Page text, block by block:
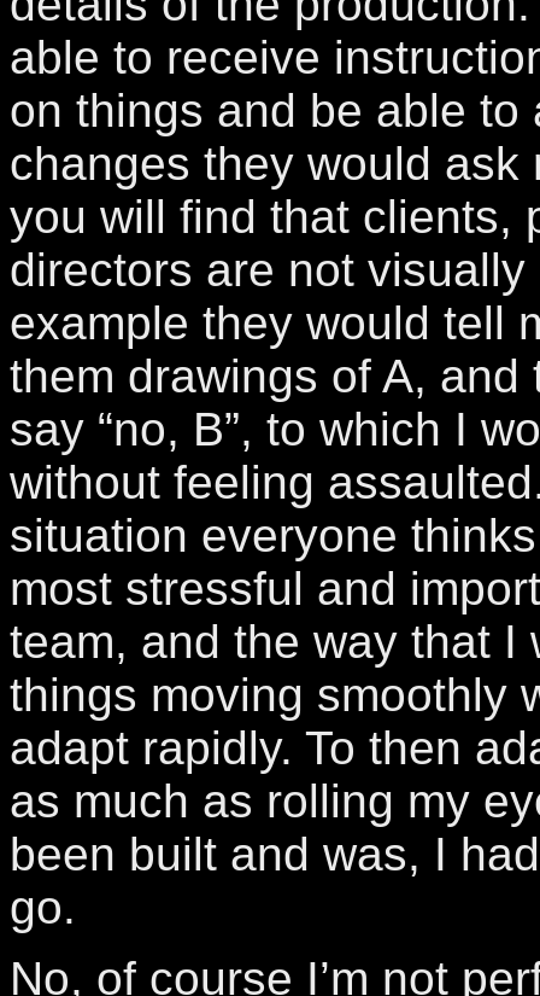
able to receive
on things and be able to
changes they would ask
you will find that clients,
directors are not
example they would tell
them drawings of A, and
say “no, B”, to which I
without feeling
situation everyone
most stressful and
team, and the way that I
things moving smoothly
adapt rapidly. To then
as much as rolling my
been built and was, I
go.
No, of course I’m not